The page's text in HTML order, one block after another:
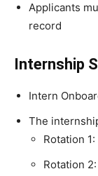
Applicants
record
Internship
Intern
The
Rotation
Rotation